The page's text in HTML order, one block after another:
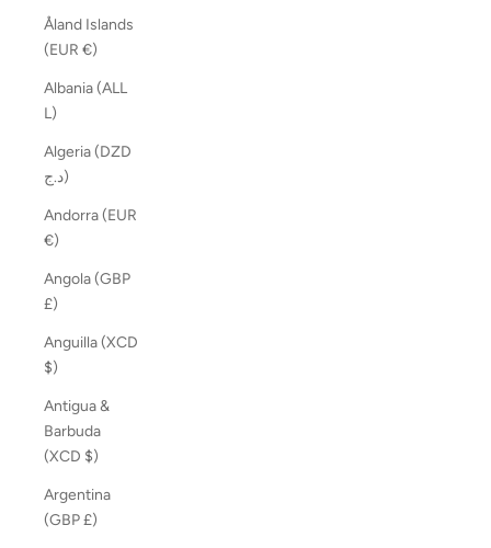
Åland Islands
(EUR €)
Albania (ALL
L)
Algeria (DZD
د.ج)
Andorra (EUR
€)
Angola (GBP
£)
Anguilla (XCD
$)
Antigua &
Barbuda
(XCD $)
Argentina
(GBP £)